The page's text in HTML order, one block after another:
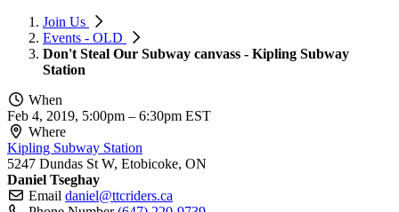
Join Us
Events - OLD
Don't Steal Our Subway canvass - Kipling Subway
Station
When
Feb 4, 2019, 5:00pm – 6:30pm EST
Where
Kipling Subway Station
5247 Dundas St W, Etobicoke, ON
Daniel Tseghay
Email daniel@ttcriders.ca